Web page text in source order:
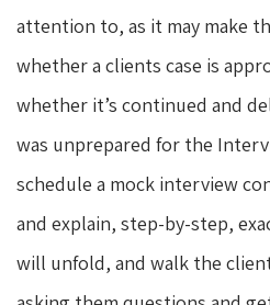
attention to, as it may make
whether a clients case is
whether it’s continued and
was unprepared for the
schedule a mock interview
and explain, step-by-step,
will unfold, and walk the